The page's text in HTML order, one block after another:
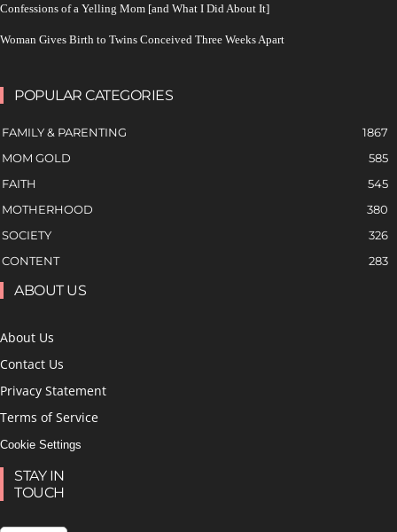
Confessions of a Yelling Mom [and What I Did About It]
Woman Gives Birth to Twins Conceived Three Weeks Apart
POPULAR CATEGORIES
FAMILY & PARENTING
1867
MOM GOLD
585
FAITH
545
MOTHERHOOD
380
SOCIETY
326
CONTENT
283
ABOUT US
About Us
Contact Us
Privacy Statement
Terms of Service
Cookie Settings
STAY IN
TOUCH